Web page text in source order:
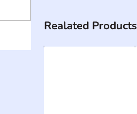
Realated Products